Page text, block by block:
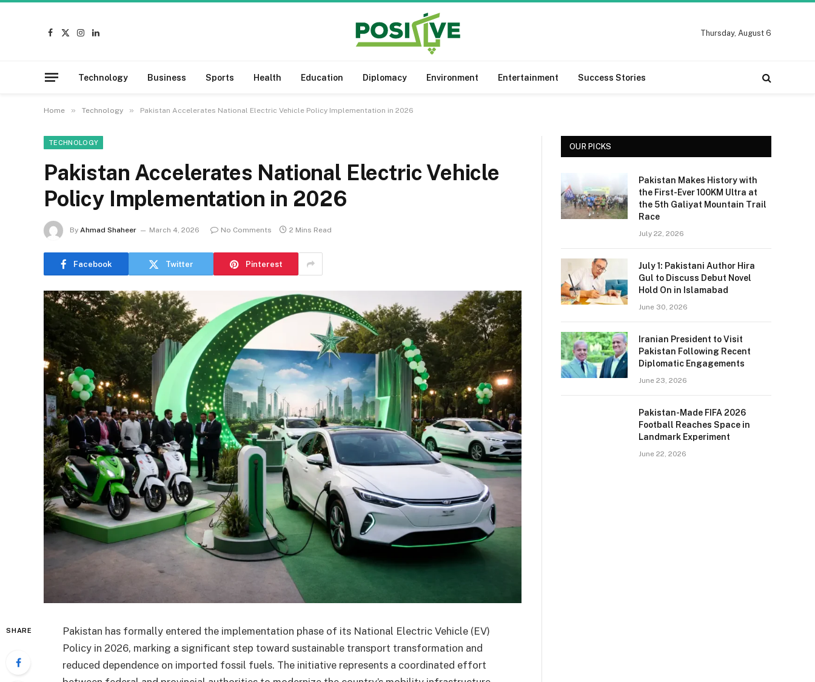
Facebook
X
Instagram
LinkedIn
Thursday, August 6
Technology Business Sports Health Education Diplomacy Environment Entertainment Success Stories
Home » Technology » Pakistan Accelerates National Electric Vehicle Policy Implementation in 2026
TECHNOLOGY
Pakistan Accelerates National Electric Vehicle
Policy Implementation in 2026
By Ahmad Shaheer March 4, 2026 No Comments 2 Mins Read
Facebook Twitter Pinterest
SHARE
Pakistan has formally entered the implementation phase of its National Electric Vehicle (EV)
Policy in 2026, marking a significant step toward sustainable transport transformation and
reduced dependence on imported fossil fuels. The initiative represents a coordinated effort
OUR PICKS
Pakistan Makes History with
the First-Ever 100KM Ultra at
the 5th Galiyat Mountain Trail
Race
July 22, 2026
July 1: Pakistani Author Hira
Gul to Discuss Debut Novel
Hold On in Islamabad
June 30, 2026
Iranian President to Visit
Pakistan Following Recent
Diplomatic Engagements
June 23, 2026
Pakistan-Made FIFA 2026
Football Reaches Space in
Landmark Experiment
June 22, 2026